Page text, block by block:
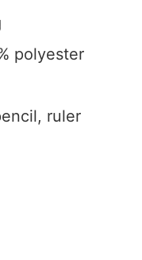
polyester
ruler